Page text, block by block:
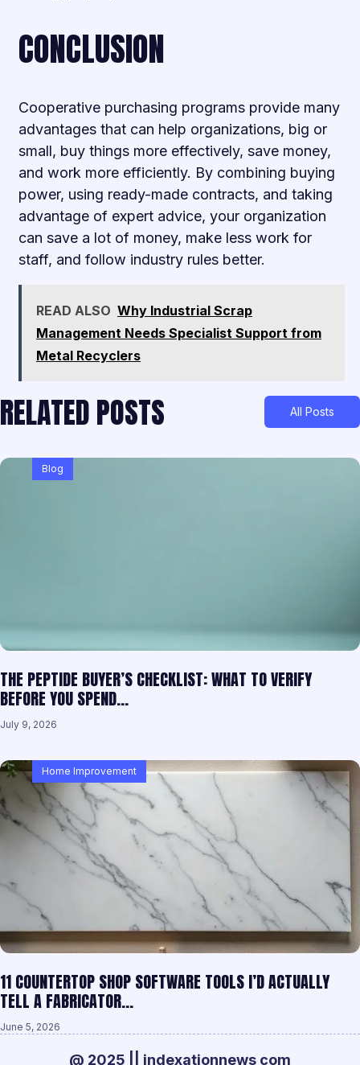
CONCLUSION
Cooperative purchasing programs provide many
advantages that can help organizations, big or
small, buy things more effectively, save money,
and work more efficiently. By combining buying
power, using ready-made contracts, and taking
advantage of expert advice, your organization
can save a lot of money, make less work for
staff, and follow industry rules better.
READ ALSO Why Industrial Scrap
Management Needs Specialist Support from
Metal Recyclers
RELATED POSTS All Posts
Blog
THE PEPTIDE BUYER’S CHECKLIST: WHAT TO VERIFY
BEFORE YOU SPEND…
July 9, 2026
Home Improvement
11 COUNTERTOP SHOP SOFTWARE TOOLS I’D ACTUALLY
TELL A FABRICATOR…
June 5, 2026
@ 2025 || indexationnews com